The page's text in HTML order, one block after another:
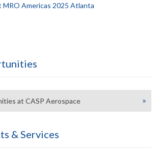
MRO Americas 2025 Atlanta
at CASP Aerospace
& Services